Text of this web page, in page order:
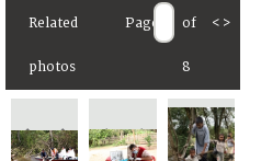
Related
photos
Page of
8
< >